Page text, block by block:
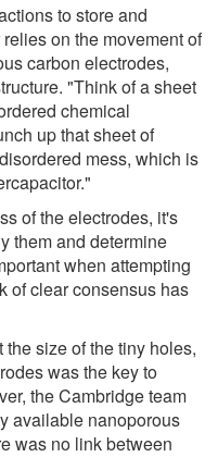
to store and
on the movement of
carbon electrodes,
"Think of a sheet
chemical
up that sheet of
mess, which is
of the electrodes, it's
them and determine
when attempting
of clear consensus has
size of the tiny holes,
was the key to
the Cambridge team
available nanoporous
was no link between